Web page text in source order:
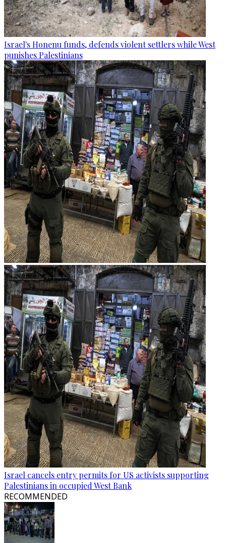
Israel's Honenu funds, defends violent settlers while West
punishes Palestinians
Israel cancels entry permits for US activists supporting
Palestinians in occupied West Bank
RECOMMENDED